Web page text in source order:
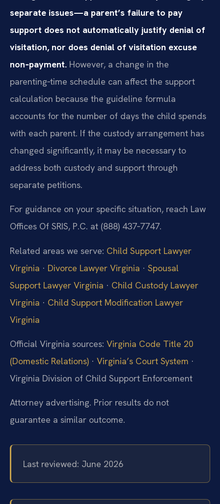
separate issues—a parent’s failure to pay
support does not automatically justify denial of
visitation, nor does denial of visitation excuse
non‑payment. However, a change in the
parenting‑time schedule can affect the support
calculation because the guideline formula
accounts for the number of days the child spends
with each parent. If the custody arrangement has
changed significantly, it may be necessary to
address both custody and support through
separate petitions.
For guidance on your specific situation, reach Law
Offices Of SRIS, P.C. at (888) 437‑7747.
Related areas we serve: Child Support Lawyer
Virginia · Divorce Lawyer Virginia · Spousal
Support Lawyer Virginia · Child Custody Lawyer
Virginia · Child Support Modification Lawyer
Virginia
Official Virginia sources: Virginia Code Title 20
(Domestic Relations) · Virginia’s Court System ·
Virginia Division of Child Support Enforcement
Attorney advertising. Prior results do not
guarantee a similar outcome.
Last reviewed: June 2026